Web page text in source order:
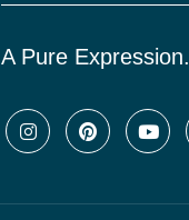
A Pure Expression.